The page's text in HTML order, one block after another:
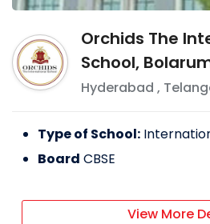
Orchids The
School,
Hyderabad ,
Type of School:
Board CBSE
View More